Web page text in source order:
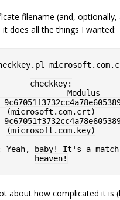
filename (and, optionally,
it does all the things I wanted:
checkkey:
(microsoft.com.crt)
(microsoft.com.key)
about how complicated it is